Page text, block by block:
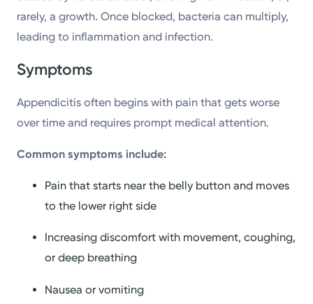
rarely, a growth. Once blocked, bacteria can multiply,
leading to inflammation and infection.
Symptoms
Appendicitis often begins with pain that gets worse
over time and requires prompt medical attention.
Common symptoms include:
Pain that starts near the belly button and moves
to the lower right side
Increasing discomfort with movement, coughing,
or deep breathing
Nausea or vomiting